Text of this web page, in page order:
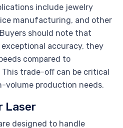
include jewelry
manufacturing, and other
should note that
accuracy, they
compared to
trade-off can be critical
volume production needs.
Laser
designed to handle